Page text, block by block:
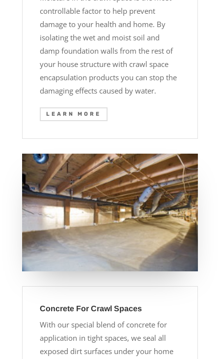
controllable factor to help prevent
damage to your health and home. By
isolating the wet and moist soil and
damp foundation walls from the rest of
your house structure with crawl space
encapsulation products you can stop the
damaging effects caused by water.
LEARN MORE
Concrete For Crawl Spaces
With our special blend of concrete for
application in tight spaces, we seal all
exposed dirt surfaces under your home